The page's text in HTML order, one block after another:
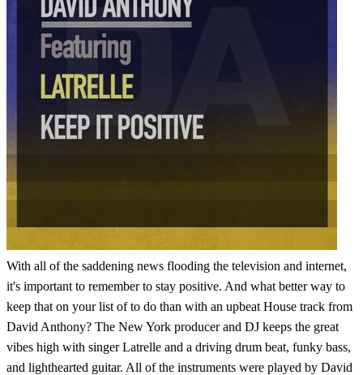
With all of the saddening news flooding the television and internet,
it's important to remember to stay positive. And what better way to
keep that on your list of to do than with an upbeat House track from
David Anthony? The New York producer and DJ keeps the great
vibes high with singer Latrelle and a driving drum beat, funky bass,
and lighthearted guitar. All of the instruments were played by David